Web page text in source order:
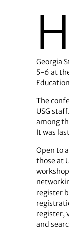
H
Georgia
5-6 at
The
USG
among
It was
Open to
those at
register
register,
and